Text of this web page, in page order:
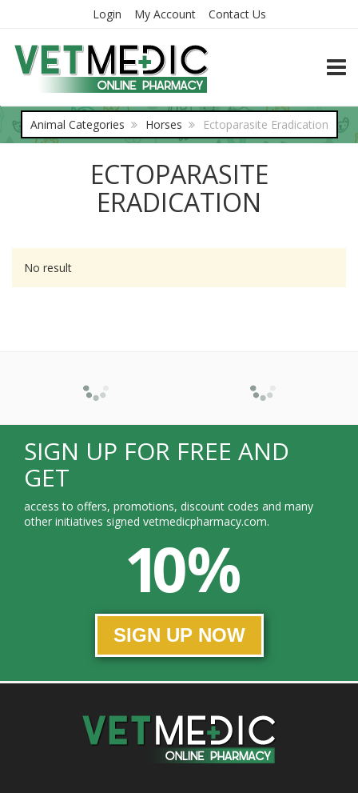
Login My Account Contact Us
Animal Categories Horses Ectoparasite Eradication
ECTOPARASITE
ERADICATION
No result
SIGN UP FOR FREE AND
GET
access to offers, promotions, discount codes and many
other initiatives signed vetmedicpharmacy.com.
10 %
SIGN UP NOW